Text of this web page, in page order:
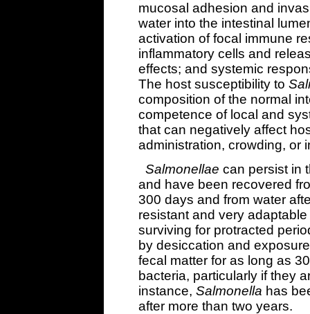
mucosal adhesion and
water into the intestinal
activation of focal immune
inflammatory cells and
effects; and systemic
The host susceptibility to
composition of the normal
competence of local and
that can negatively affect
administration, crowding, or
Salmonellae can persist in
and have been recovered
300 days and from water
resistant and very
surviving for protracted
by desiccation and
fecal matter for as long as
bacteria, particularly if they
instance, Salmonella has
after more than two years.